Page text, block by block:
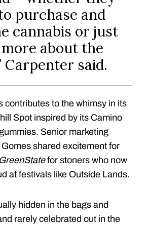
purchase and
cannabis or just
about the
Carpenter said.
contributes to the whimsy in its
Spot inspired by its Camino
Senior marketing
shared excitement for
GreenStatefor stoners who now
at festivals like Outside Lands.
hidden in the bags and
rarely celebrated out in the